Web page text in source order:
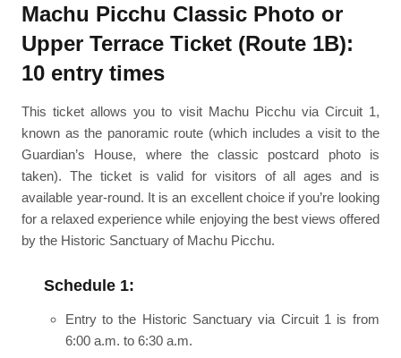
Machu Picchu Classic Photo or
Upper Terrace Ticket (Route 1B):
10 entry times
This ticket allows you to visit Machu Picchu via Circuit 1,
known as the panoramic route (which includes a visit to the
Guardian’s House, where the classic postcard photo is
taken). The ticket is valid for visitors of all ages and is
available year-round. It is an excellent choice if you’re looking
for a relaxed experience while enjoying the best views offered
by the Historic Sanctuary of Machu Picchu.
Schedule 1:
Entry to the Historic Sanctuary via Circuit 1 is from
6:00 a.m. to 6:30 a.m.